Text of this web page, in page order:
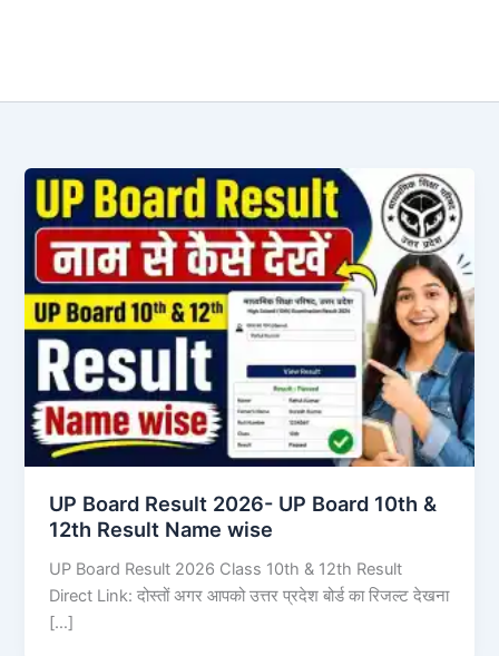
UP Board Result 2026- UP Board 10th &
12th Result Name wise
UP Board Result 2026 Class 10th & 12th Result
Direct Link: दोस्तों अगर आपको उत्तर प्रदेश बोर्ड का रिजल्ट देखना
[…]